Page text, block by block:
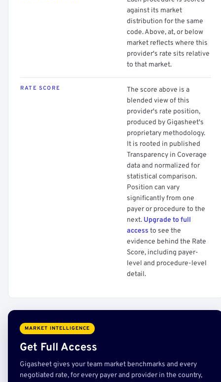
against its market
distribution for the same
code. Above, at, or below
market reflects where this
provider's rate sits relative
to that market.
RATE SCORE
The score above is a
blended view of this
provider's rate position,
produced by Gigasheet's
proprietary methodology.
It is rooted in published
Transparency in Coverage
data and normalized for
statistical comparison.
Position can vary
significantly from one
payer or procedure to the
next. Upgrade to full
access to see the
evidence behind the Rate
Score, including payer-
level and procedure-level
detail.
MARKET INTELLIGENCE
Get Full Access
Gigasheet gives your team market benchmarks and every
negotiated rate, for every payer and provider in the country,